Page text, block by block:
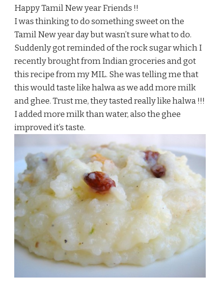
Happy Tamil New year Friends !!
I was thinking to do something sweet on the
Tamil New year day but wasn’t sure what to do.
Suddenly got reminded of the rock sugar which I
recently brought from Indian groceries and got
this recipe from my MIL. She was telling me that
this would taste like halwa as we add more milk
and ghee. Trust me, they tasted really like halwa !!!
I added more milk than water, also the ghee
improved it’s taste.